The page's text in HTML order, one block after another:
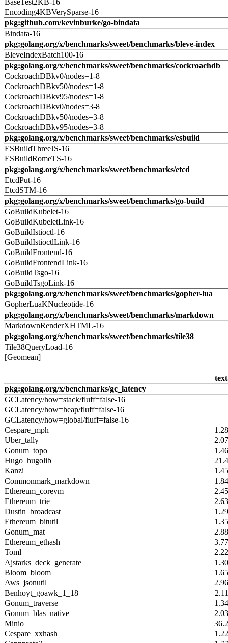
BaseTest2KB-16
Encoding4KBVerySparse-16
pkg:github.com/kevinburke/go-bindata
Bindata-16
pkg:golang.org/x/benchmarks/sweet/benchmarks/bleve-index
BleveIndexBatch100-16
pkg:golang.org/x/benchmarks/sweet/benchmarks/cockroachdb
CockroachDBkv0/nodes=1-8
CockroachDBkv50/nodes=1-8
CockroachDBkv95/nodes=1-8
CockroachDBkv0/nodes=3-8
CockroachDBkv50/nodes=3-8
CockroachDBkv95/nodes=3-8
pkg:golang.org/x/benchmarks/sweet/benchmarks/esbuild
ESBuildThreeJS-16
ESBuildRomeTS-16
pkg:golang.org/x/benchmarks/sweet/benchmarks/etcd
EtcdPut-16
EtcdSTM-16
pkg:golang.org/x/benchmarks/sweet/benchmarks/go-build
GoBuildKubelet-16
GoBuildKubeletLink-16
GoBuildIstioctl-16
GoBuildIstioctlLink-16
GoBuildFrontend-16
GoBuildFrontendLink-16
GoBuildTsgo-16
GoBuildTsgoLink-16
pkg:golang.org/x/benchmarks/sweet/benchmarks/gopher-lua
GopherLuaKNucleotide-16
pkg:golang.org/x/benchmarks/sweet/benchmarks/markdown
MarkdownRenderXHTML-16
pkg:golang.org/x/benchmarks/sweet/benchmarks/tile38
Tile38QueryLoad-16
[Geomean]
pkg:golang.org/x/benchmarks/gc_latency
GCLatency/how=stack/fluff=false-16
GCLatency/how=heap/fluff=false-16
GCLatency/how=global/fluff=false-16
Cespare_mph
Uber_tally
Gonum_topo
Hugo_hugolib
Kanzi
Commonmark_markdown
Ethereum_corevm
Ethereum_trie
Dustin_broadcast
Ethereum_bitutil
Gonum_mat
Ethereum_ethash
Toml
Ajstarks_deck_generate
Bloom_bloom
Aws_jsonutil
Benhoyt_goawk_1_18
Gonum_traverse
Gonum_blas_native
Minio
Cespare_xxhash